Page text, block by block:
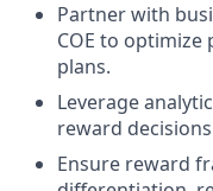
Partner with
COE to
plans.
Leverage
reward
Ensure reward